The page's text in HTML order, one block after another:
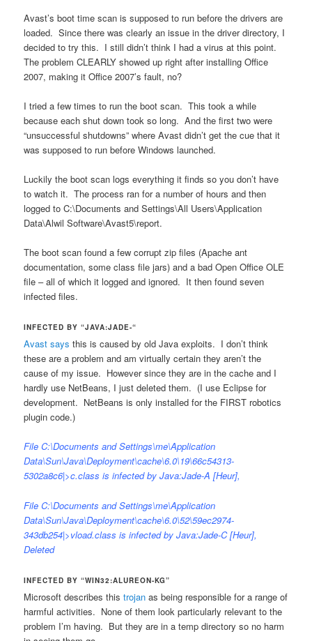
Avast’s boot time scan is supposed to run before the drivers are
loaded. Since there was clearly an issue in the driver directory, I
decided to try this. I still didn’t think I had a virus at this point.
The problem CLEARLY showed up right after installing Office
2007, making it Office 2007’s fault, no?
I tried a few times to run the boot scan. This took a while
because each shut down took so long. And the first two were
“unsuccessful shutdowns” where Avast didn’t get the cue that it
was supposed to run before Windows launched.
Luckily the boot scan logs everything it finds so you don’t have
to watch it. The process ran for a number of hours and then
logged to C:\Documents and Settings\All Users\Application
Data\Alwil Software\Avast5\report.
The boot scan found a few corrupt zip files (Apache ant
documentation, some class file jars) and a bad Open Office OLE
file – all of which it logged and ignored. It then found seven
infected files.
INFECTED BY “JAVA:JADE-“
Avast says this is caused by old Java exploits. I don’t think
these are a problem and am virtually certain they aren’t the
cause of my issue. However since they are in the cache and I
hardly use NetBeans, I just deleted them. (I use Eclipse for
development. NetBeans is only installed for the FIRST robotics
plugin code.)
File C:\Documents and Settings\me\Application
Data\Sun\Java\Deployment\cache\6.0\19\66c54313-
5302a8c6|>c.class is infected by Java:Jade-A [Heur],
File C:\Documents and Settings\me\Application
Data\Sun\Java\Deployment\cache\6.0\52\59ec2974-
343db254|>vload.class is infected by Java:Jade-C [Heur],
Deleted
INFECTED BY “WIN32:ALUREON-KG”
Microsoft describes thistrojan as being responsible for a range of
harmful activities. None of them look particularly relevant to the
problem I’m having. But they are in a temp directory so no harm